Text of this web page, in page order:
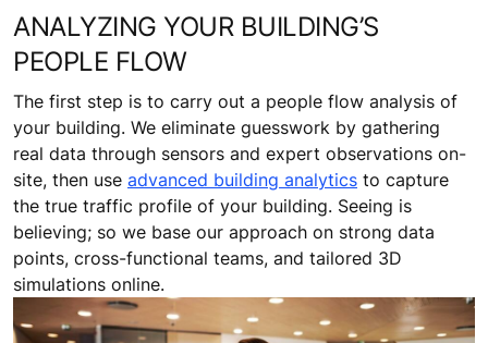
ANALYZING YOUR BUILDING’S
PEOPLE FLOW
The first step is to carry out a people flow analysis of
your building. We eliminate guesswork by gathering
real data through sensors and expert observations on-
site, then use advanced building analytics to capture
the true traffic profile of your building. Seeing is
believing; so we base our approach on strong data
points, cross-functional teams, and tailored 3D
simulations online.